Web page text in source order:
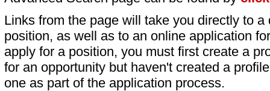
Links from the page will take you directly to
position, as well as to an online application
apply for a position, you must first create a
for an opportunity but haven't created a
one as part of the application process.